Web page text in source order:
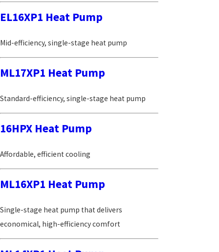
EL16XP1 Heat Pump
Mid-efficiency, single-stage heat pump
ML17XP1 Heat Pump
Standard-efficiency, single-stage heat pump
16HPX Heat Pump
Affordable, efficient cooling
ML16XP1 Heat Pump
Single-stage heat pump that delivers
economical, high-efficiency comfort